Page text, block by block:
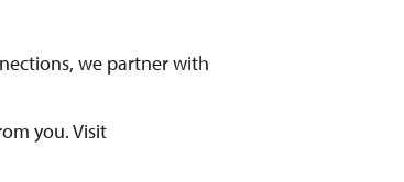
we partner with
you. Visit